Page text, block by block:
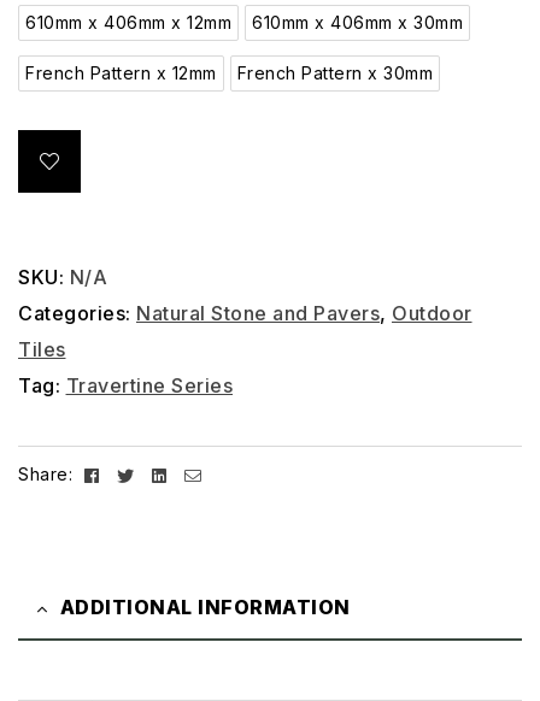
610mm x 406mm x 12mm 610mm x 406mm x 30mm
French Pattern x 12mm French Pattern x 30mm
SKU: N/A
Categories: Natural Stone and Pavers, Outdoor
Tiles
Tag: Travertine Series
Share: Facebook
TwitterLinkedin
Email
ADDITIONAL INFORMATION